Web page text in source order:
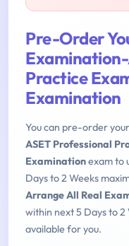
Pre-Order
Practice
Examination
You can pre-order your
ASET Professional
Examinationexam to
Days to 2 Weeks
Arrange All Real
within next 5 Days to 2
available for you.